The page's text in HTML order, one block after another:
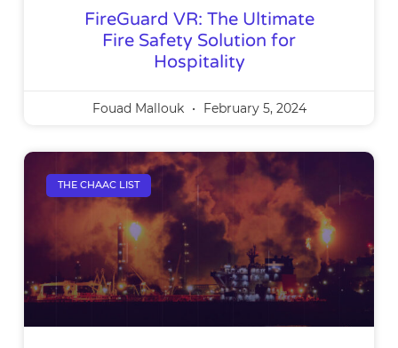
FireGuard VR: The Ultimate
Fire Safety Solution for
Hospitality
Fouad Mallouk February 5, 2024
THE CHAAC LIST